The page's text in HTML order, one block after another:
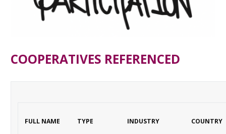
COOPERATIVES REFERENCED
FULL NAME TYPE INDUSTRY COUNTRY